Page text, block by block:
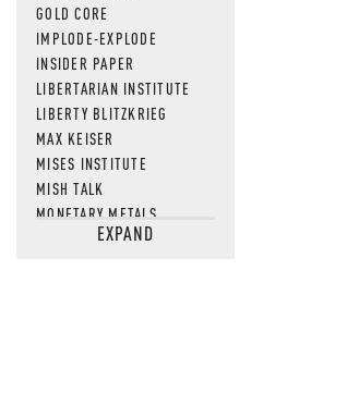
GOLD CORE
IMPLODE-EXPLODE
INSIDER PAPER
LIBERTARIAN INSTITUTE
LIBERTY BLITZKRIEG
MAX KEISER
MISES INSTITUTE
MISH TALK
MONETARY METALS
NEWSQUAWKEXPAND